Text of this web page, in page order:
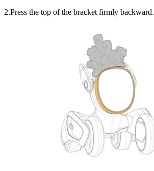
2.Press the top of the bracket firmly backward.